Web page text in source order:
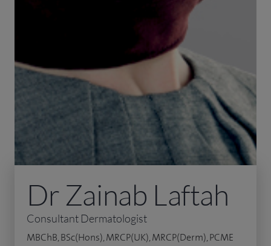
Dr Zainab Laftah
Consultant Dermatologist
MBChB, BSc(Hons), MRCP(UK), MRCP(Derm), PCME